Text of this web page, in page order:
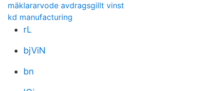
mäklararvode avdragsgillt vinst
kd manufacturing
rL
bjViN
bn